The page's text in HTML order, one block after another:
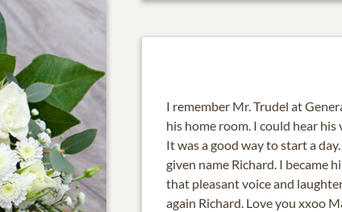
I remember Mr. Trudel at
his home room. I could hear
It was a good way to start a
given name Richard. I became
that pleasant voice and
again Richard. Love you xxoo